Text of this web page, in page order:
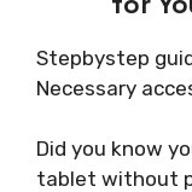
Stepbystep
Necessary
Did you know
tablet without